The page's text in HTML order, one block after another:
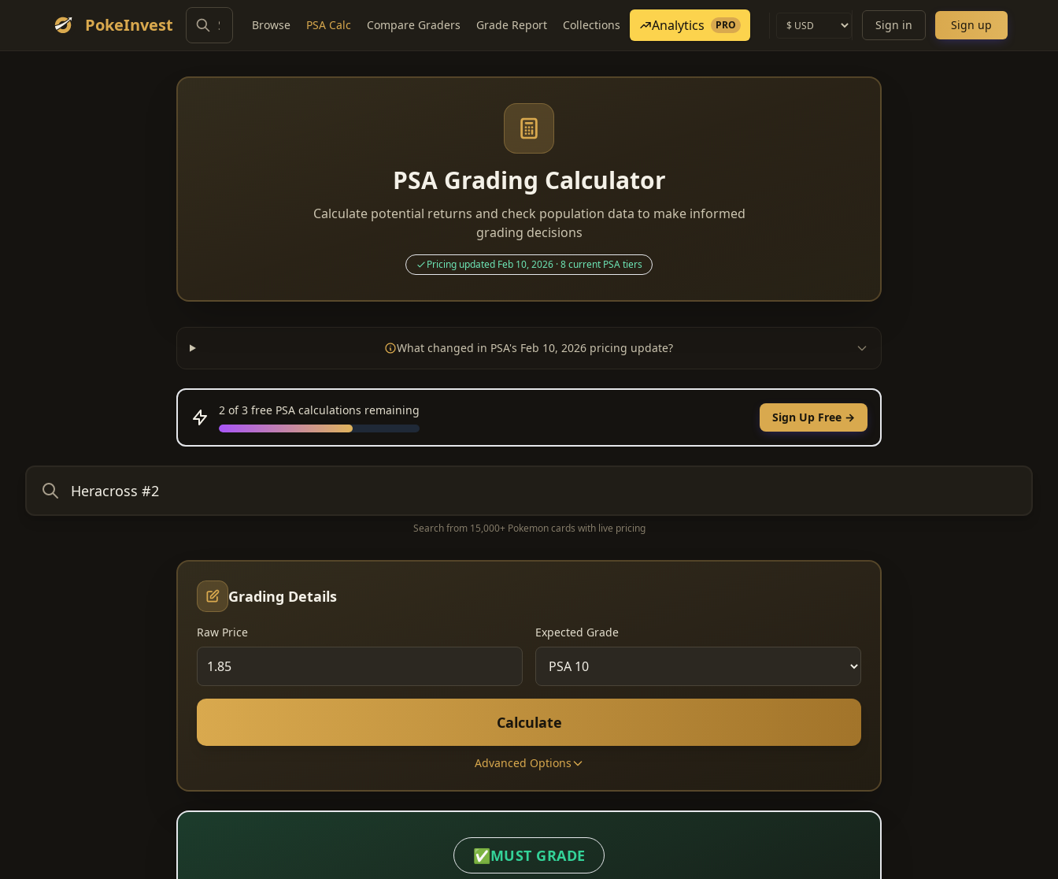
PokeInvest Browse PSA Calc Compare Graders Grade Report Collections Analytics PRO Sign in Sign up
PSA Grading Calculator
Calculate potential returns and check population data to make informed
grading decisions
Pricing updated Feb 10, 2026 · 8 current PSA tiers
What changed in PSA's Feb 10, 2026 pricing update?
2 of 3 free PSA calculations remaining Sign Up Free →
Search from 15,000+ Pokemon cards with live pricing
Grading Details
Raw Price Expected Grade
Calculate
Advanced Options
✅MUST GRADE